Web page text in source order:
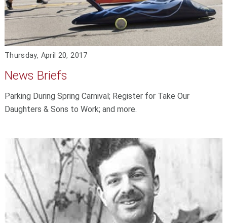
Thursday, April 20, 2017
News Briefs
Parking During Spring Carnival; Register for Take Our
Daughters & Sons to Work; and more.